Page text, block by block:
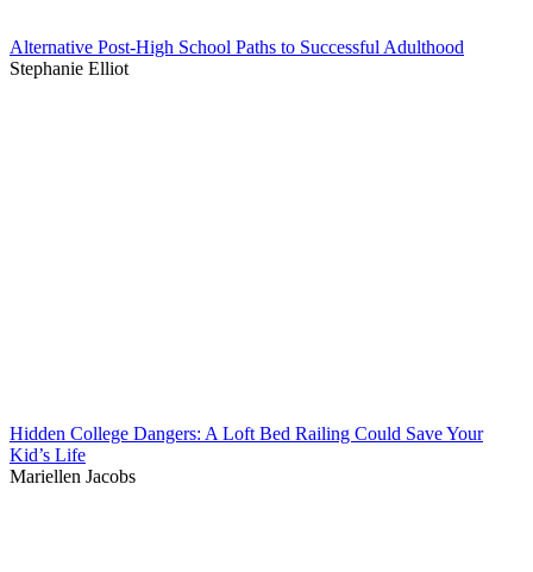
Alternative Post-High School Paths to Successful Adulthood
Stephanie Elliot
Hidden College Dangers: A Loft Bed Railing Could Save Your
Kid’s Life
Mariellen Jacobs